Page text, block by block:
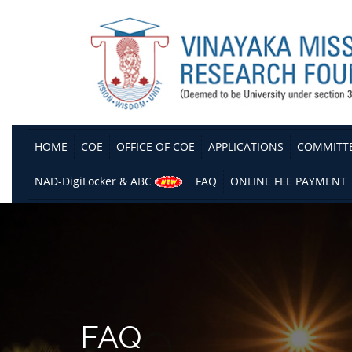
HOME COE OFFICE OF COE APPLICATIONS
NAD-DigiLocker & ABC FAQ ONLINE FEE PAYMENT
FAQ